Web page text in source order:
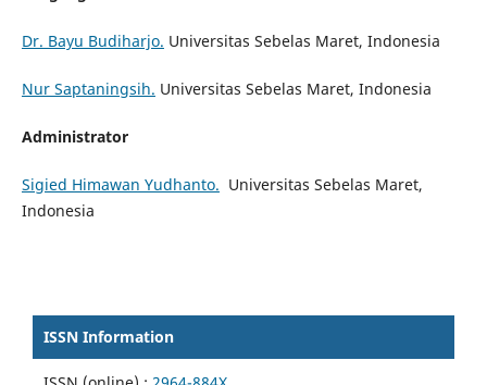
Dr. Bayu Budiharjo. Universitas Sebelas Maret, Indonesia
Nur Saptaningsih. Universitas Sebelas Maret, Indonesia
Administrator
Sigied Himawan Yudhanto. Universitas Sebelas Maret,
Indonesia
ISSN Information